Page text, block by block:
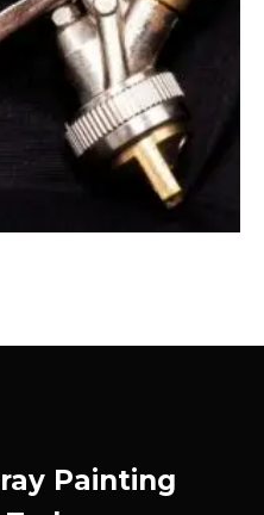
Painting